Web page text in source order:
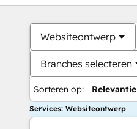
Websiteontwerp
Branches selecteren
Sorteren op: Relevantie
Services: Websiteontwerp